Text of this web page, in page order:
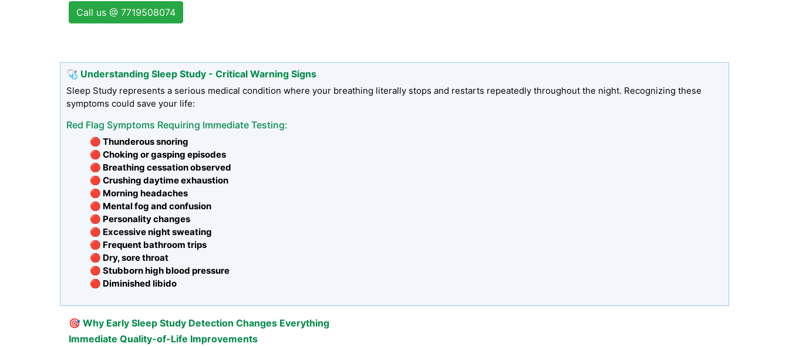
Call us @ 7719508074
🩺 Understanding Sleep Study - Critical Warning Signs
Sleep Study represents a serious medical condition where your breathing literally stops and restarts repeatedly throughout the night. Recognizing these
symptoms could save your life:
Red Flag Symptoms Requiring Immediate Testing:
🔴 Thunderous snoring
🔴 Choking or gasping episodes
🔴 Breathing cessation observed
🔴 Crushing daytime exhaustion
🔴 Morning headaches
🔴 Mental fog and confusion
🔴 Personality changes
🔴 Excessive night sweating
🔴 Frequent bathroom trips
🔴 Dry, sore throat
🔴 Stubborn high blood pressure
🔴 Diminished libido
🎯 Why Early Sleep Study Detection Changes Everything
Immediate Quality-of-Life Improvements